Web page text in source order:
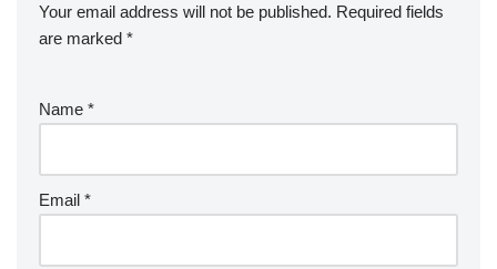
Your email address will not be published. Required fields
are marked *
Name *
Email *